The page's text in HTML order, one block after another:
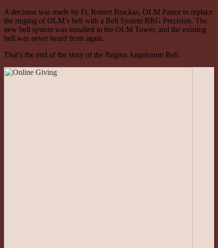
A decision was made by Fr. Robert Brackas, OLM Pastor to replace
the ringing of OLM’s bell with a Bell System BRG Precision. The
new bell system was installed in the OLM Tower, and the existing
bell was never heard from again.
That’s the end of the story of the Regina Angelorum Bell.